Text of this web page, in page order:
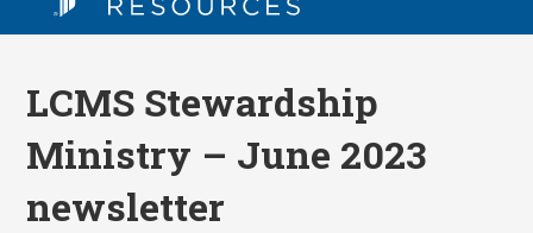
LCMS Stewardship
Ministry – June 2023
newsletter